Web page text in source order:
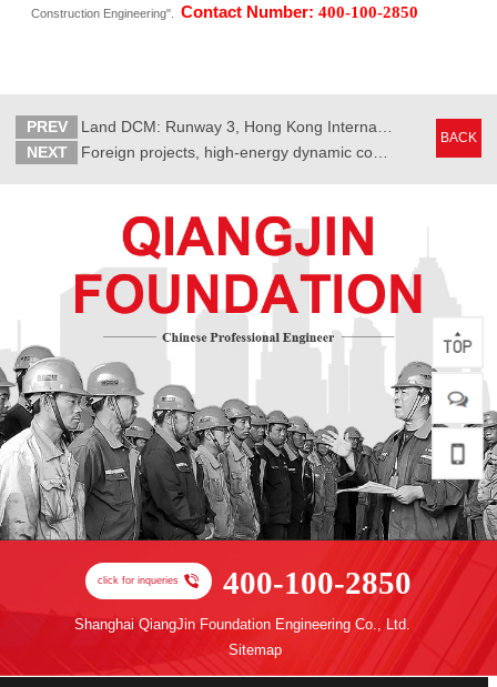
Construction Engineering".
Contact Number: 400-100-2850
BACK
PREV
Land DCM: Runway 3, Hong Kong International Airport
NEXT
Foreign projects, high-energy dynamic consolidation: Colombo Port City
click for inqueries 400-100-2850
Shanghai QiangJin Foundation Engineering Co., Ltd.
Sitemap